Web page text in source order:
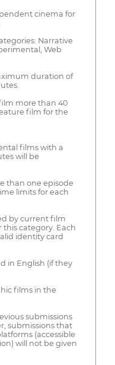
cinema for
Narrative
Web
duration of
more than 40
film for the
films with a
will be
than one episode
limits for each
by current film
category. Each
identity card
in English (if they
films in the
submissions
submissions that
(accessible
will not be given